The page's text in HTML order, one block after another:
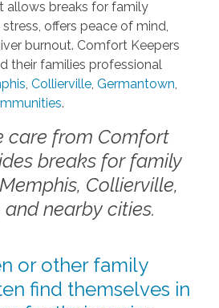
allows breaks for family
offers peace of mind,
burnout. Comfort Keepers
their families professional
Collierville, Germantown
.
care from Comfort
breaks for family
Collierville,
nearby cities.
or other family
find themselves in